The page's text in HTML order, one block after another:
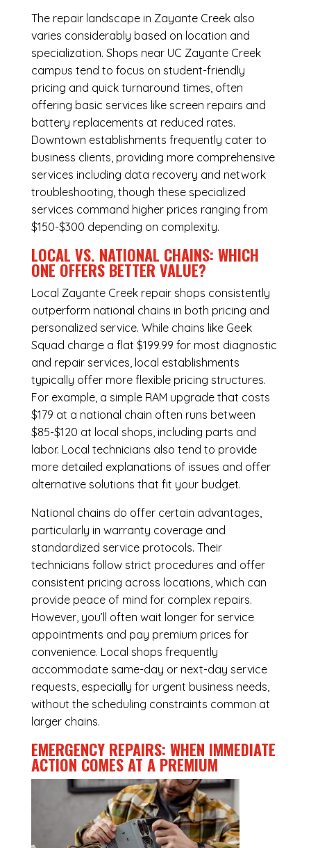
The repair landscape in Zayante Creek also
varies considerably based on location and
specialization. Shops near UC Zayante Creek
campus tend to focus on student-friendly
pricing and quick turnaround times, often
offering basic services like screen repairs and
battery replacements at reduced rates.
Downtown establishments frequently cater to
business clients, providing more comprehensive
services including data recovery and network
troubleshooting, though these specialized
services command higher prices ranging from
$150-$300 depending on complexity.
LOCAL VS. NATIONAL CHAINS: WHICH
ONE OFFERS BETTER VALUE?
Local Zayante Creek repair shops consistently
outperform national chains in both pricing and
personalized service. While chains like Geek
Squad charge a flat $199.99 for most diagnostic
and repair services, local establishments
typically offer more flexible pricing structures.
For example, a simple RAM upgrade that costs
$179 at a national chain often runs between
$85-$120 at local shops, including parts and
labor. Local technicians also tend to provide
more detailed explanations of issues and offer
alternative solutions that fit your budget.
National chains do offer certain advantages,
particularly in warranty coverage and
standardized service protocols. Their
technicians follow strict procedures and offer
consistent pricing across locations, which can
provide peace of mind for complex repairs.
However, you’ll often wait longer for service
appointments and pay premium prices for
convenience. Local shops frequently
accommodate same-day or next-day service
requests, especially for urgent business needs,
without the scheduling constraints common at
larger chains.
EMERGENCY REPAIRS: WHEN IMMEDIATE
ACTION COMES AT A PREMIUM